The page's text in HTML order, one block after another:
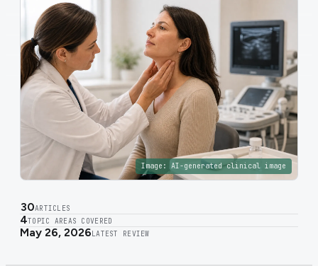
Image: AI-generated clinical image
30ARTICLES
4TOPIC AREAS COVERED
May 26, 2026 LATEST REVIEW